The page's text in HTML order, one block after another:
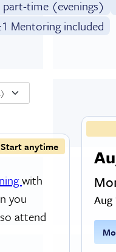
time (evenings)
Mentoring included
Start anytime
with
you
attend
Aug
M